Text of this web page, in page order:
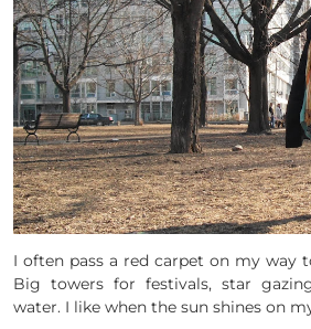
I often pass a red carpet on my way
Big towers for festivals, star
water. I like when the sun shines on